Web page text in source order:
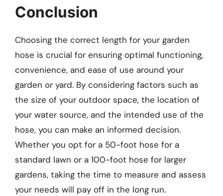
Conclusion
Choosing the correct length for your garden
hose is crucial for ensuring optimal functioning,
convenience, and ease of use around your
garden or yard. By considering factors such as
the size of your outdoor space, the location of
your water source, and the intended use of the
hose, you can make an informed decision.
Whether you opt for a 50-foot hose for a
standard lawn or a 100-foot hose for larger
gardens, taking the time to measure and assess
your needs will pay off in the long run.